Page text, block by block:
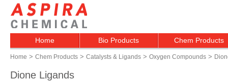
Home Bio Products Chem Products
Home > Chem Products > Catalysts & Ligands > Oxygen Compounds >
Dione Ligands